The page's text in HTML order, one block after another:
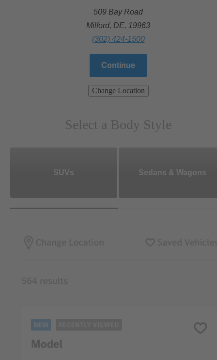
509 Bay Road
Milford, DE, 19963
(302) 424-1500
Continue
Change Location
Select a Body Style
SUVs Sedans & Wagons